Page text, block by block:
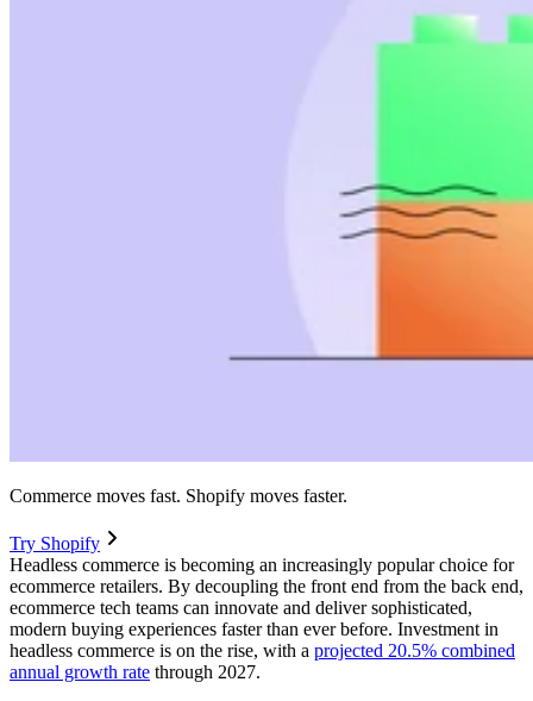
Commerce moves fast. Shopify moves faster.
Try Shopify
Headless commerce is becoming an increasingly popular choice for
ecommerce retailers. By decoupling the front end from the back end,
ecommerce tech teams can innovate and deliver sophisticated,
modern buying experiences faster than ever before. Investment in
headless commerce is on the rise, with a projected 20.5% combined
annual growth rate through 2027.